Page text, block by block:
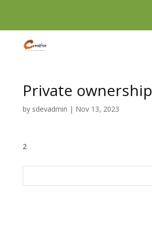
Private ownership
by sdevadmin | Nov 13, 2023
2